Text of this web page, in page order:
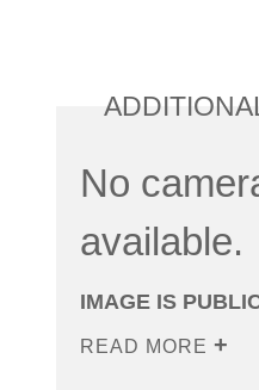
No
available.
IMAGE IS
READ MORE